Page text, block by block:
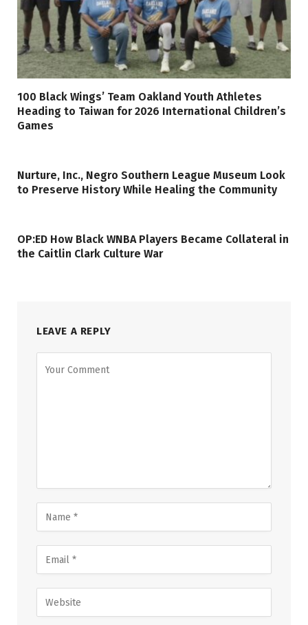
100 Black Wings’ Team Oakland Youth Athletes
Heading to Taiwan for 2026 International Children’s
Games
Nurture, Inc., Negro Southern League Museum Look
to Preserve History While Healing the Community
OP:ED How Black WNBA Players Became Collateral in
the Caitlin Clark Culture War
LEAVE A REPLY